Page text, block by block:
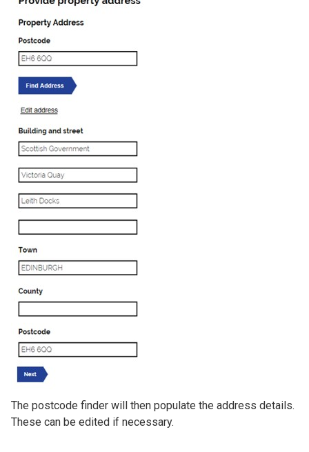
The postcode finder will then populate the address details.
These can be edited if necessary.